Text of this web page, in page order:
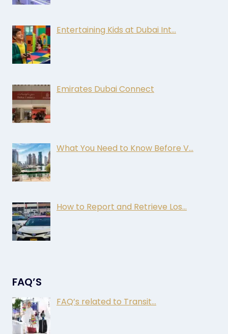
Entertaining Kids at Dubai Int…
Emirates Dubai Connect
What You Need to Know Before V…
How to Report and Retrieve Los…
FAQ’S
FAQ’s related to Transit…